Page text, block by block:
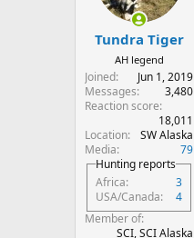
Tundra Tiger
AH legend
Joined
Jun 1, 2019
Messages
3,480
Reaction score
18,011
Location
SW Alaska
Media
79
Hunting reports
Africa
3
USA/Canada
4
Member of
SCI, SCI Alaska